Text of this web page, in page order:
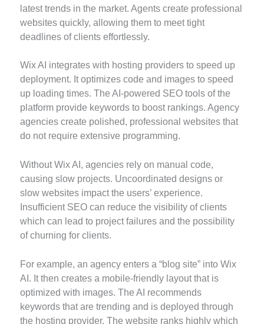
latest trends in the market. Agents create professional
websites quickly, allowing them to meet tight
deadlines of clients effortlessly.
Wix AI integrates with hosting providers to speed up
deployment. It optimizes code and images to speed
up loading times. The AI-powered SEO tools of the
platform provide keywords to boost rankings. Agency
agencies create polished, professional websites that
do not require extensive programming.
Without Wix AI, agencies rely on manual code,
causing slow projects. Uncoordinated designs or
slow websites impact the users’ experience.
Insufficient SEO can reduce the visibility of clients
which can lead to project failures and the possibility
of churning for clients.
For example, an agency enters a “blog site” into Wix
AI. It then creates a mobile-friendly layout that is
optimized with images. The AI recommends
keywords that are trending and is deployed through
the hosting provider. The website ranks highly which